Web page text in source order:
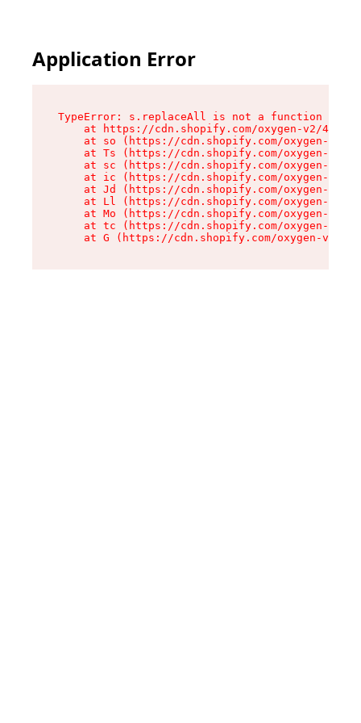
Application Error
TypeError: s.replaceAll is not a function
at https://cdn.shopify.com/oxygen-v2/
at so (https://cdn.shopify.com/oxygen-v2/
at Ts (https://cdn.shopify.com/oxygen-v2/
at sc (https://cdn.shopify.com/oxygen-v2/
at ic (https://cdn.shopify.com/oxygen-v2/
at Jd (https://cdn.shopify.com/oxygen-v2/
at Ll (https://cdn.shopify.com/oxygen-v2/
at Mo (https://cdn.shopify.com/oxygen-v2/
at tc (https://cdn.shopify.com/oxygen-v2/
at G (https://cdn.shopify.com/oxygen-v2/